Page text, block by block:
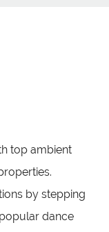
top ambient
by stepping
dance